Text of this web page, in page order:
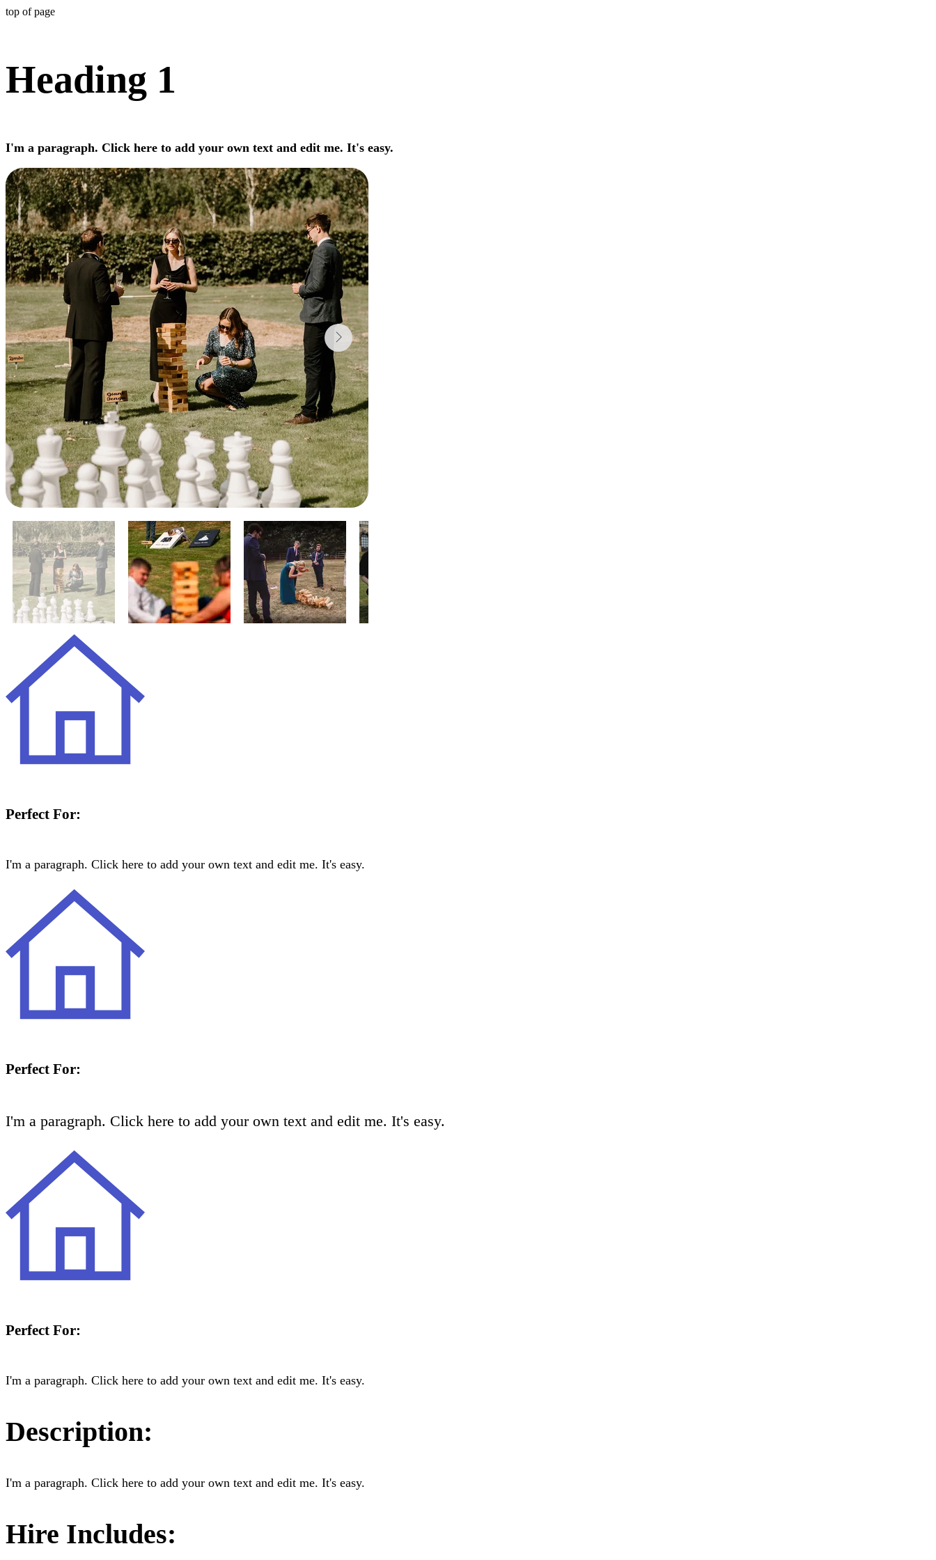
top of page
Heading 1
I'm a paragraph. Click here to add your own text and edit me. It's easy.
Perfect For:
I'm a paragraph. Click here to add your own text and edit me. It's easy.
Perfect For:
I'm a paragraph. Click here to add your own text and edit me. It's easy.
Perfect For:
I'm a paragraph. Click here to add your own text and edit me. It's easy.
Description:
I'm a paragraph. Click here to add your own text and edit me. It's easy.
Hire Includes: